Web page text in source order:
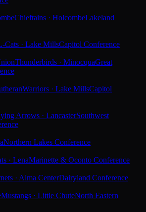
Chieftains · HolcombeLakeland
Cats · Lake MillsCapitol Conference
Thunderbirds · MinocquaGreat
Warriors · Lake MillsCapitol
Arrows · LancasterSouthwest
Northern Lakes Conference
· LenaMarinette & Oconto Conference
· Alma CenterDairyland Conference
Mustangs · Little ChuteNorth Eastern